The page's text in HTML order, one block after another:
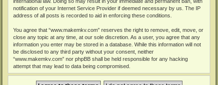
notification of your Internet Service Provider if deemed necessary by us. The IP
address of all posts is recorded to aid in enforcing these conditions.
You agree that “www.makemkv.com” reserves the right to remove, edit, move, or
close any topic at any time, at our sole discretion. As a user, you agree that any
information you enter may be stored in a database. While this information will not
be disclosed to any third party without your consent, neither
“www.makemkv.com” nor phpBB shall be held responsible for any hacking
attempt that may lead to data being compromised.